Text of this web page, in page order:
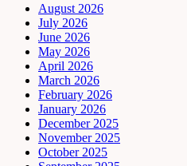
August 2026
July 2026
June 2026
May 2026
April 2026
March 2026
February 2026
January 2026
December 2025
November 2025
October 2025